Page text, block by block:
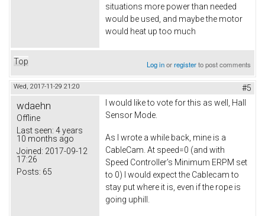
situations more power than needed
would be used, and maybe the motor
would heat up too much
Top Log inorregisterto post comments
Wed, 2017-11-29 21:20 #5
wdaehn
Offline
Last seen: 4 years
10 months ago
Joined: 2017-09-12
17:26
Posts: 65
I would like to vote for this as well, Hall
Sensor Mode.
As I wrote a while back, mine is a
CableCam. At speed=0 (and with
Speed Controller's Minimum ERPM set
to 0) I would expect the Cablecam to
stay put where it is, even if the rope is
going uphill.